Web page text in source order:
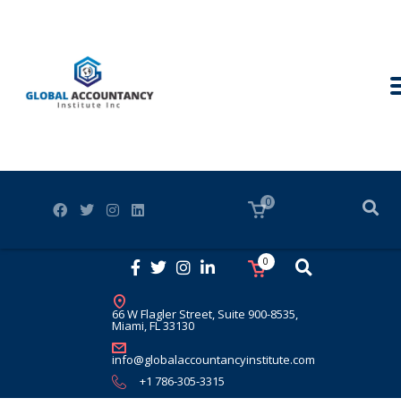
66 W Flagler Street, Suite 900-8535,
Miami, FL 33130
info@globalaccountancyinstitute.com
+1 786-305-3315
0
0